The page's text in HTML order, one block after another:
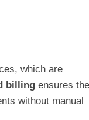
which are
billing ensures the
without manual